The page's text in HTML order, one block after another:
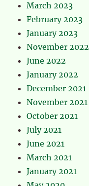
March 2023
February 2023
January 2023
November 2022
June 2022
January 2022
December 2021
November 2021
October 2021
July 2021
June 2021
March 2021
January 2021